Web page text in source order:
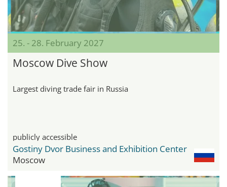
25. - 28. February 2027
Moscow Dive Show
Largest diving trade fair in Russia
publicly accessible
Gostiny Dvor Business and Exhibition Center
Moscow